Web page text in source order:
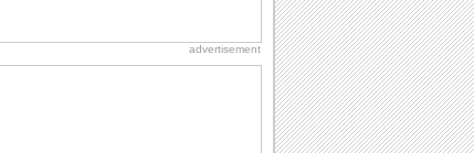
Friendship: Friends Forever
advertisement